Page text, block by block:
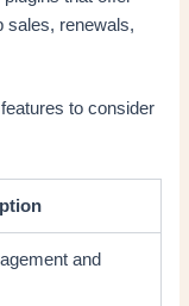
sales, renewals,
to consider
and